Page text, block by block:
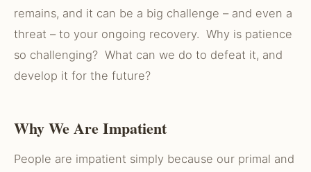
remains, and it can be a big challenge – and even a
threat – to your ongoing recovery. Why is patience
so challenging? What can we do to defeat it, and
develop it for the future?
Why We Are Impatient
People are impatient simply because our primal and